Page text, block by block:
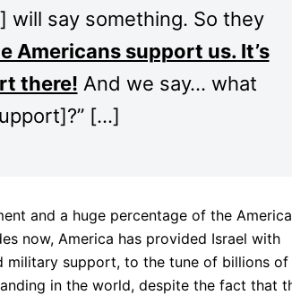
will say something. So they
Americans support us. It’s
there! And we say… what
[…]
and a huge percentage of the
now, America has provided Israel with
military support, to the tune of billions of
in the world, despite the fact that